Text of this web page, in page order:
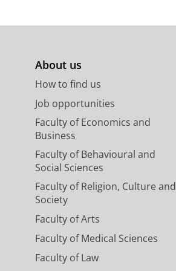
About us
How to find us
Job opportunities
Faculty of Economics and
Business
Faculty of Behavioural and
Social Sciences
Faculty of Religion, Culture and
Society
Faculty of Arts
Faculty of Medical Sciences
Faculty of Law